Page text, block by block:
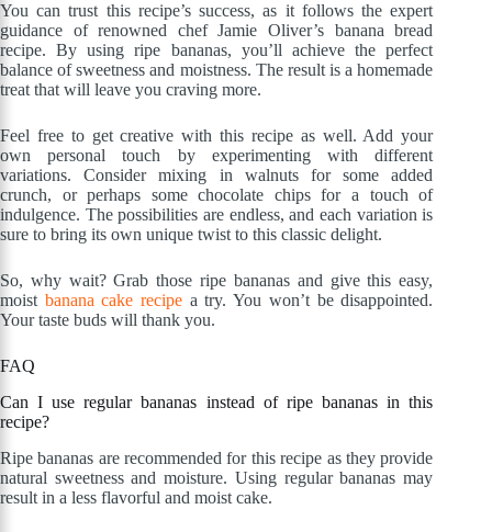
You can trust this recipe’s success, as it follows the expert
guidance of renowned chef Jamie Oliver’s banana bread
recipe. By using ripe bananas, you’ll achieve the perfect
balance of sweetness and moistness. The result is a homemade
treat that will leave you craving more.
Feel free to get creative with this recipe as well. Add your
own personal touch by experimenting with different
variations. Consider mixing in walnuts for some added
crunch, or perhaps some chocolate chips for a touch of
indulgence. The possibilities are endless, and each variation is
sure to bring its own unique twist to this classic delight.
So, why wait? Grab those ripe bananas and give this easy,
moist banana cake recipe a try. You won’t be disappointed.
Your taste buds will thank you.
FAQ
Can I use regular bananas instead of ripe bananas in this
recipe?
Ripe bananas are recommended for this recipe as they provide
natural sweetness and moisture. Using regular bananas may
result in a less flavorful and moist cake.